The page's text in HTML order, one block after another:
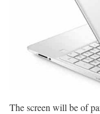
The screen will be of